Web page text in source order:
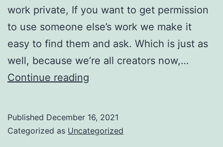
work private, If you want to get permission
to use someone else’s work we make it
easy to find them and ask. Which is just as
well, because we’re all creators now,…
Continue reading
news
Published December 16, 2021
Categorized as Uncategorized